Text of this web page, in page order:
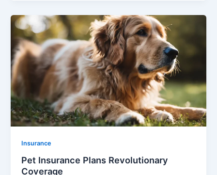
Insurance
Pet Insurance Plans Revolutionary
Coverage